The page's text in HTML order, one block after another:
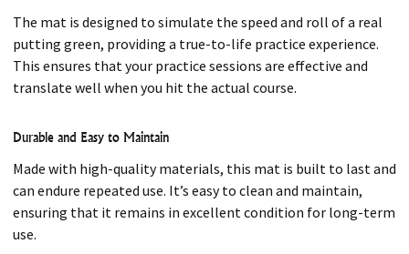
The mat is designed to simulate the speed and roll of a real
putting green, providing a true-to-life practice experience.
This ensures that your practice sessions are effective and
translate well when you hit the actual course.
Durable and Easy to Maintain
Made with high-quality materials, this mat is built to last and
can endure repeated use. It’s easy to clean and maintain,
ensuring that it remains in excellent condition for long-term
use.